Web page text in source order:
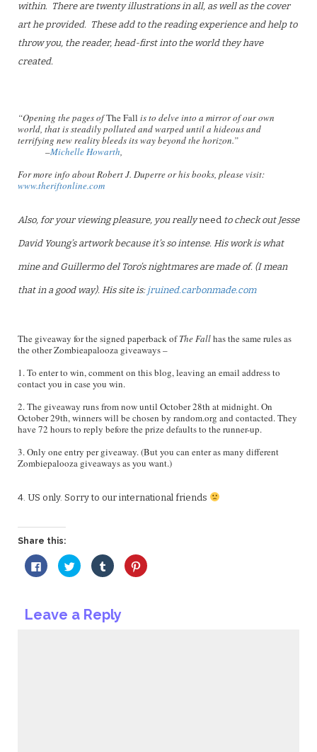
within. There are twenty illustrations in all, as well as the cover
art he provided. These add to the reading experience and help to
throw you, the reader, head-first into the world they have
created.
“Opening the pages ofThe Fall is to delve into a mirror of our own
world, that is steadily polluted and warped until a hideous and
terrifying new reality bleeds its way beyond the horizon.”
–Michelle Howarth,
For more info about Robert J. Duperre or his books, please visit:
www.theriftonline.com
Also, for your viewing pleasure, you reallyneed to check out Jesse
David Young’s artwork because it’s so intense. His work is what
mine and Guillermo del Toro’s nightmares are made of. (I mean
that in a good way). His site is: jruined.carbonmade.com
The giveaway for the signed paperback ofThe Fallhas the same rules as
the other Zombieapalooza giveaways –
1. To enter to win, comment on this blog, leaving an email address to
contact you in case you win.
2. The giveaway runs from now until October 28th at midnight. On
October 29th, winners will be chosen by random.org and contacted. They
have 72 hours to reply before the prize defaults to the runner-up.
3. Only one entry per giveaway. (But you can enter as many different
Zombiepalooza giveaways as you want.)
4. US only. Sorry to our international friends
Share this:
Click
to
share
in
new
Click
to
share
in
new
Click
to
share
in
new
Click
to
Leave a Reply